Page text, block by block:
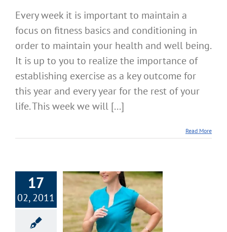
Every week it is important to maintain a
focus on fitness basics and conditioning in
order to maintain your health and well being.
It is up to you to realize the importance of
establishing exercise as a key outcome for
this year and every year for the rest of your
life. This week we will [...]
Read More
17
02, 2011
on Fitness